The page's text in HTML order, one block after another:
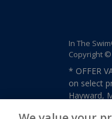
In The
Copyright
* OFFER
on select
Hayward,